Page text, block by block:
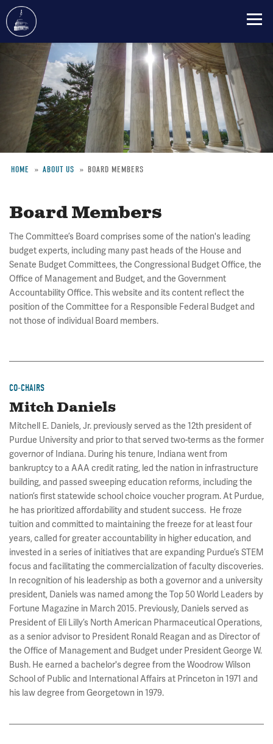
HOME ABOUT US BOARD MEMBERS
Board Members
The Committee’s Board comprises some of the nation's leading
budget experts, including many past heads of the House and
Senate Budget Committees, the Congressional Budget Office, the
Office of Management and Budget, and the Government
Accountability Office. This website and its content reflect the
position of the Committee for a Responsible Federal Budget and
not those of individual Board members.
CO-CHAIRS
Mitch Daniels
Mitchell E. Daniels, Jr. previously served as the 12th president of
Purdue University and prior to that served two-terms as the former
governor of Indiana. During his tenure, Indiana went from
bankruptcy to a AAA credit rating, led the nation in infrastructure
building, and passed sweeping education reforms, including the
nation’s first statewide school choice voucher program. At Purdue,
he has prioritized affordability and student success. He froze
tuition and committed to maintaining the freeze for at least four
years, called for greater accountability in higher education, and
invested in a series of initiatives that are expanding Purdue’s STEM
focus and facilitating the commercialization of faculty discoveries.
In recognition of his leadership as both a governor and a university
president, Daniels was named among the Top 50 World Leaders by
Fortune Magazine in March 2015. Previously, Daniels served as
President of Eli Lilly’s North American Pharmaceutical Operations,
as a senior advisor to President Ronald Reagan and as Director of
the Office of Management and Budget under President George W.
Bush. He earned a bachelor's degree from the Woodrow Wilson
School of Public and International Affairs at Princeton in 1971 and
his law degree from Georgetown in 1979.